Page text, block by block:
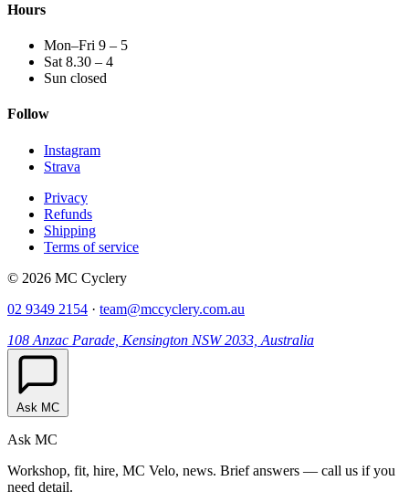
Hours
Mon–Fri 9 – 5
Sat 8.30 – 4
Sun closed
Follow
Instagram
Strava
Privacy
Refunds
Shipping
Terms of service
© 2026 MC Cyclery
02 9349 2154 · team@mccyclery.com.au
108 Anzac Parade, Kensington NSW 2033, Australia
Ask MC
Ask MC
Workshop, fit, hire, MC Velo, news. Brief answers — call us if you
need detail.